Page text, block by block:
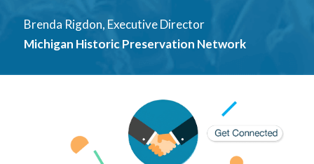
Brenda Rigdon, Executive Director
Michigan Historic Preservation Network